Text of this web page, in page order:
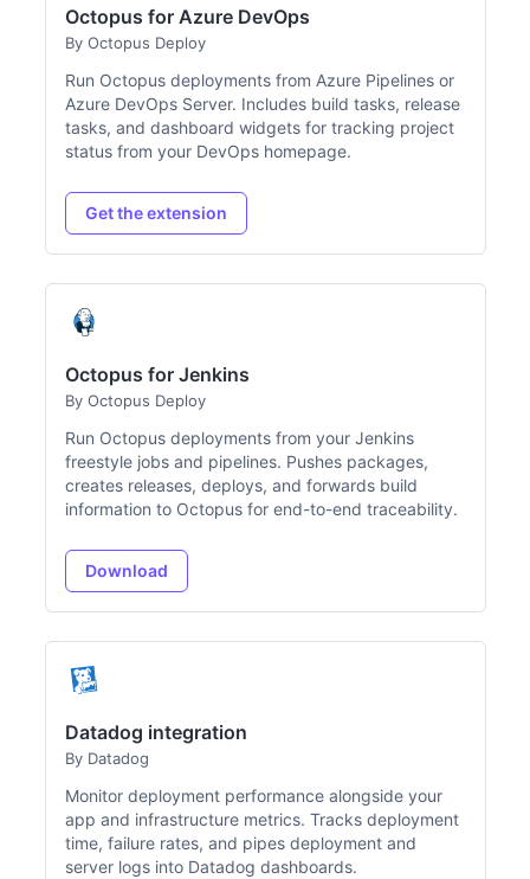
Octopus for Azure DevOps
By Octopus Deploy
Run Octopus deployments from Azure Pipelines or
Azure DevOps Server. Includes build tasks, release
tasks, and dashboard widgets for tracking project
status from your DevOps homepage.
Get the extension
Octopus for Jenkins
By Octopus Deploy
Run Octopus deployments from your Jenkins
freestyle jobs and pipelines. Pushes packages,
creates releases, deploys, and forwards build
information to Octopus for end-to-end traceability.
Download
Datadog integration
By Datadog
Monitor deployment performance alongside your
app and infrastructure metrics. Tracks deployment
time, failure rates, and pipes deployment and
server logs into Datadog dashboards.